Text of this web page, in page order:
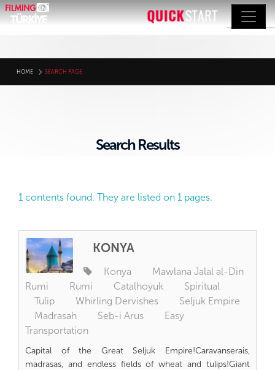
HOME SEARCH PAGE
Search Results
1 contents found. They are listed on 1 pages.
KONYA
Konya
Mawlana Jalal al-Din
Rumi
Rumi Catalhoyuk
Spiritual
Tulip
Whirling Dervishes
Seljuk Empire
Madrasah
Seb-i Arus
Easy
Transportation
Capital of the Great Seljuk Empire!Caravanserais,
madrasas, and endless fields of wheat and tulips!Giant